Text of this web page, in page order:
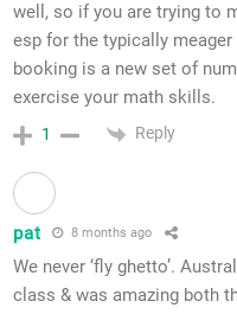
well, so if you are trying to
esp for the typically
booking is a new set of
exercise your math skills.
1 Reply
pat 8 months ago
We never ‘fly ghetto’.
class & was amazing both